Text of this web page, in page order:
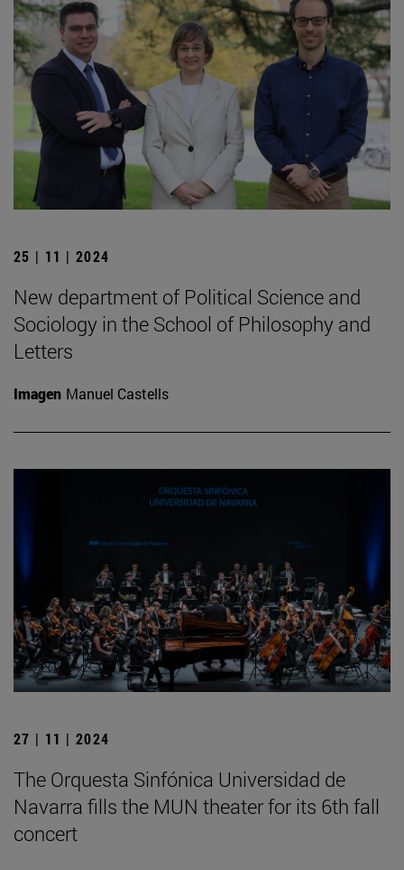
25 | 11 | 2024
New department of Political Science and
Sociology in the School of Philosophy and
Letters
Imagen Manuel Castells
27 | 11 | 2024
The Orquesta Sinfónica Universidad de
Navarra fills the MUN theater for its 6th fall
concert